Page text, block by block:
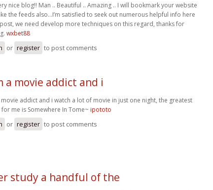
nice blog!! Man .. Beautiful .. Amazing .. I will bookmark your website
the feeds also…I’m satisfied to seek out numerous helpful info here
we need develop more techniques on this regard, thanks for
wxbet88
or register to post comments
a movie addict and i
movie addict and i watch a lot of movie in just one night, the greatest
me is Somewhere In Tome~ ipototo
or register to post comments
study a handful of the